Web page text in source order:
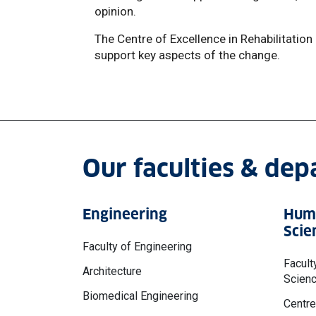
opinion.
The Centre of Excellence in
support key aspects of the change.
Our faculties &
Engineering
Faculty of Engineering
Architecture
Biomedical Engineering